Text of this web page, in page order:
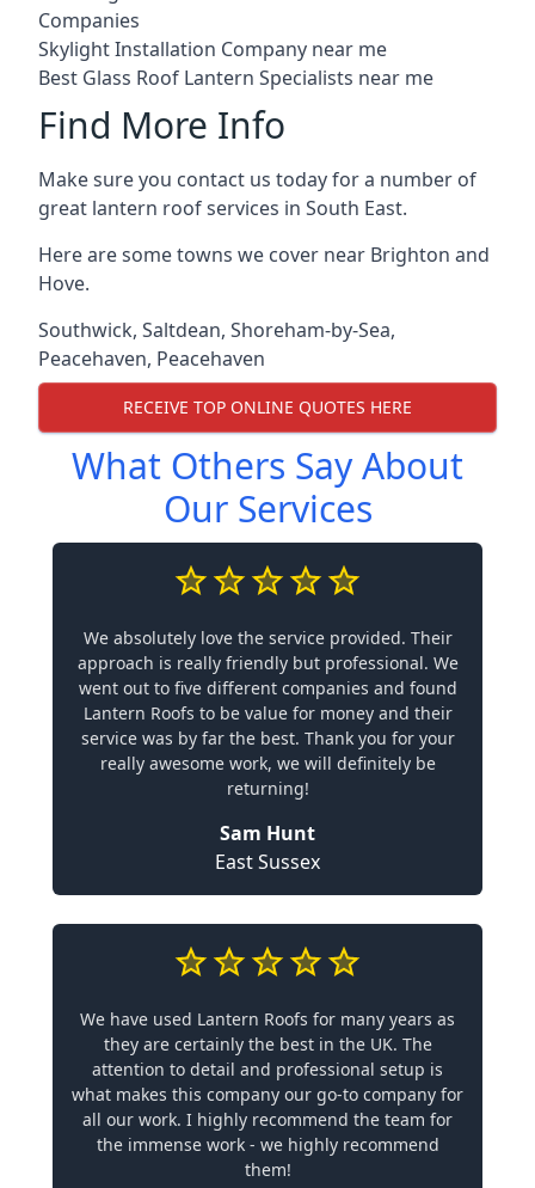
Companies
Skylight Installation Company near me
Best Glass Roof Lantern Specialists near me
Find More Info
Make sure you contact us today for a number of
great lantern roof services in South East.
Here are some towns we cover near Brighton and
Hove.
Southwick, Saltdean, Shoreham-by-Sea,
Peacehaven, Peacehaven
RECEIVE TOP ONLINE QUOTES HERE
What Others Say About
Our Services
We absolutely love the service provided. Their
approach is really friendly but professional. We
went out to five different companies and found
Lantern Roofs to be value for money and their
service was by far the best. Thank you for your
really awesome work, we will definitely be
returning!
Sam Hunt
East Sussex
We have used Lantern Roofs for many years as
they are certainly the best in the UK. The
attention to detail and professional setup is
what makes this company our go-to company for
all our work. I highly recommend the team for
the immense work - we highly recommend
them!